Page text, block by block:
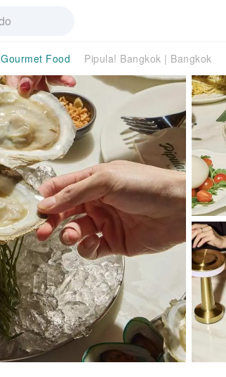
Gourmet Food Pipula! Bangkok | Bangkok